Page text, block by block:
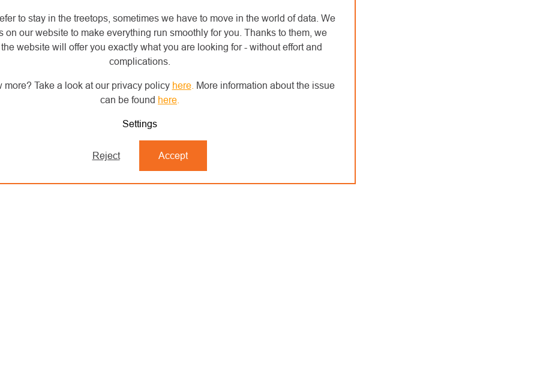
to stay in the treetops, sometimes we have to move in the world of data. We
on our website to make everything run smoothly for you. Thanks to them, we
website will offer you exactly what you are looking for - without effort and
complications.
more? Take a look at our privacy policy here. More information about the issue
can be found here
Settings
Reject Accept